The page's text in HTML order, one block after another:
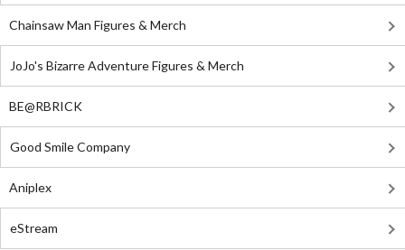
Chainsaw Man Figures & Merch
JoJo's Bizarre Adventure Figures & Merch
BE@RBRICK
Good Smile Company
Aniplex
eStream